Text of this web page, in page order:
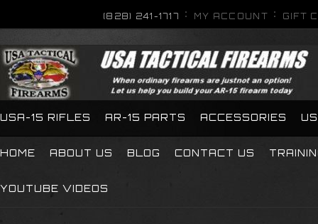
(828) 241-1717 MY ACCOUNT GIFT
USA-15 RIFLES AR-15 PARTS ACCESSORIES
HOME ABOUT US BLOG CONTACT US
YOUTUBE VIDEOS